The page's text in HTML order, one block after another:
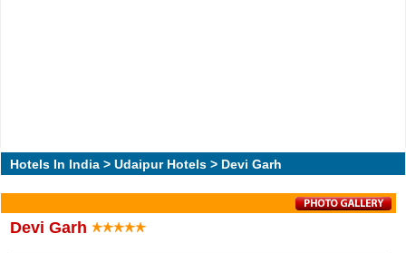
Hotels In India > Udaipur Hotels > Devi Garh
Devi Garh